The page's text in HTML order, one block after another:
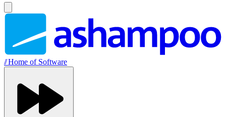
//Home of Software